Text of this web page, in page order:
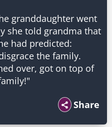
granddaughter went
she told grandma that
had predicted:
the family.
over, got on top of
Share